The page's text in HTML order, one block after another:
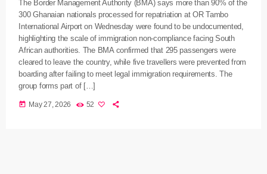
The Border Management Authority (BMA) says more than 90% of the
300 Ghanaian nationals processed for repatriation at OR Tambo
International Airport on Wednesday were found to be undocumented,
highlighting the scale of immigration non-compliance facing South
African authorities. The BMA confirmed that 295 passengers were
cleared to leave the country, while five travellers were prevented from
boarding after failing to meet legal immigration requirements. The
group forms part of […]
today May 27, 2026 52